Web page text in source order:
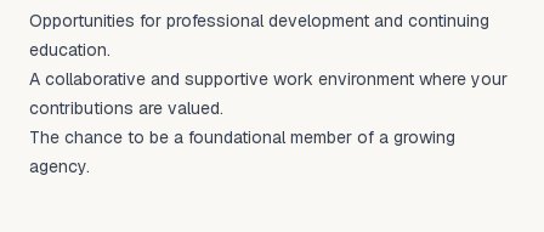
Opportunities for professional development and continuing
education.
A collaborative and supportive work environment where your
contributions are valued.
The chance to be a foundational member of a growing
agency.